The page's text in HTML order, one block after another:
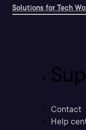
Solutions for Tech
Contact
Help